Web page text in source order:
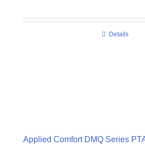
Details
Applied Comfort DMQ Series